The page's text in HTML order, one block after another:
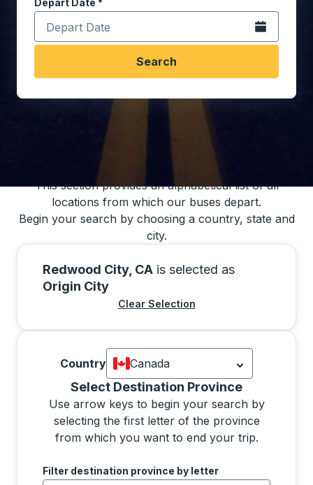
Depart Date *
Type the date in date format 2 digit month slash 2
Open the
Search
This section provides an alphabetical list of all
locations from which our buses depart.
Begin your search by choosing a country, state and
city.
Redwood City, CA is selected as
Origin City
Clear Selection
Country
Canada
Currently selected: Canada.
Select Destination Province
Use arrow keys to begin your search by
selecting the first letter of the province
from which you want to end your trip.
Use the arrow keys to navigate to the next letter,
Filter destination province by letter
Selecting a province from the list will move